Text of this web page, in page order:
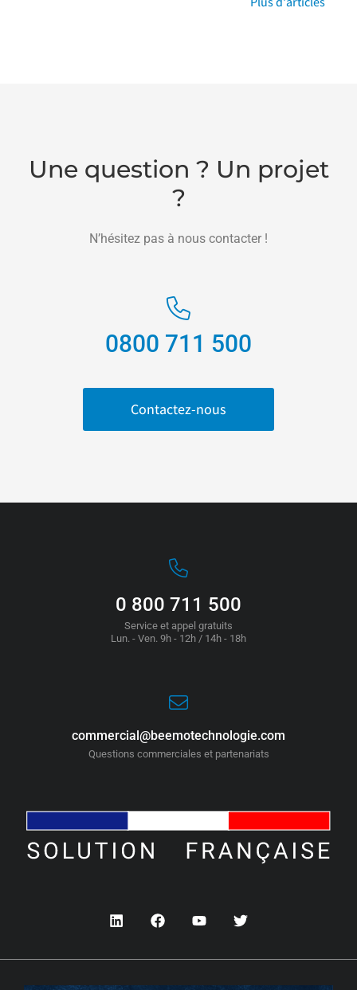
Une question ? Un projet
?
N’hésitez pas à nous contacter !
0800 711 500
Contactez-nous
0 800 711 500
Service et appel gratuits
Lun. - Ven. 9h - 12h / 14h - 18h
commercial@beemotechnologie.com
Questions commerciales et partenariats